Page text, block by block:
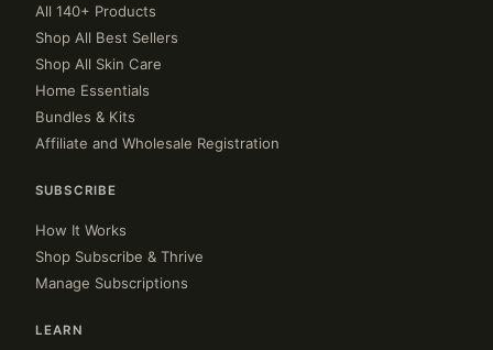
All 140+ Products
Shop All Best Sellers
Shop All Skin Care
Home Essentials
Bundles & Kits
Affiliate and Wholesale Registration
SUBSCRIBE
How It Works
Shop Subscribe & Thrive
Manage Subscriptions
LEARN